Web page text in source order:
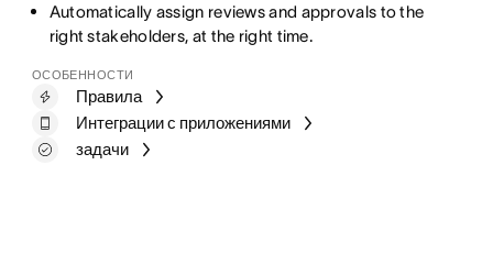
Automatically assign reviews and approvals to the
right stakeholders, at the right time.
ОСОБЕННОСТИ
Правила
Интеграции с приложениями
задачи